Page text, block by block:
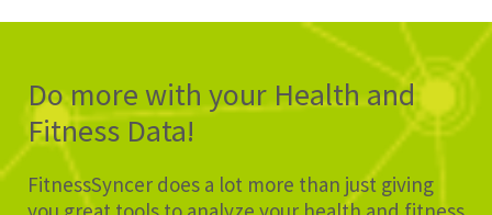
Do more with your Health and
Fitness Data!
FitnessSyncer does a lot more than just giving